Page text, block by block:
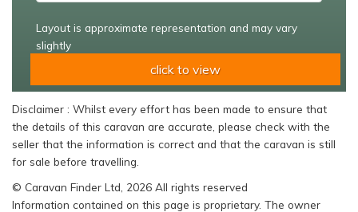
Layout is approximate representation and may vary
slightly
click to view
Disclaimer : Whilst every effort has been made to ensure that
the details of this caravan are accurate, please check with the
seller that the information is correct and that the caravan is still
for sale before travelling.
© Caravan Finder Ltd, 2026 All rights reserved
Information contained on this page is proprietary. The owner